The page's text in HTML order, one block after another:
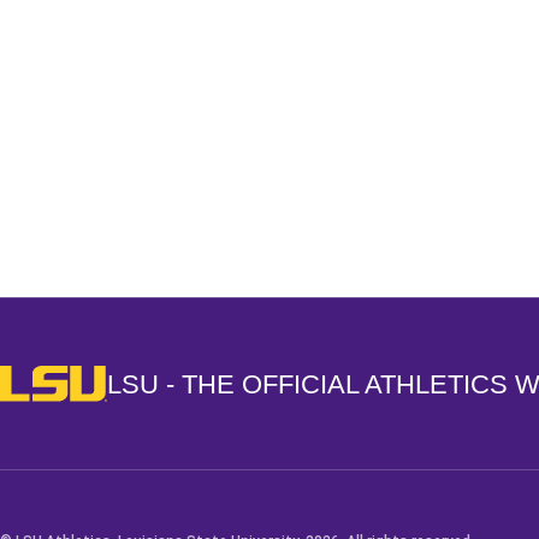
LSU - The Official Athletics Website
LSU - THE OFFICIAL ATHLETICS